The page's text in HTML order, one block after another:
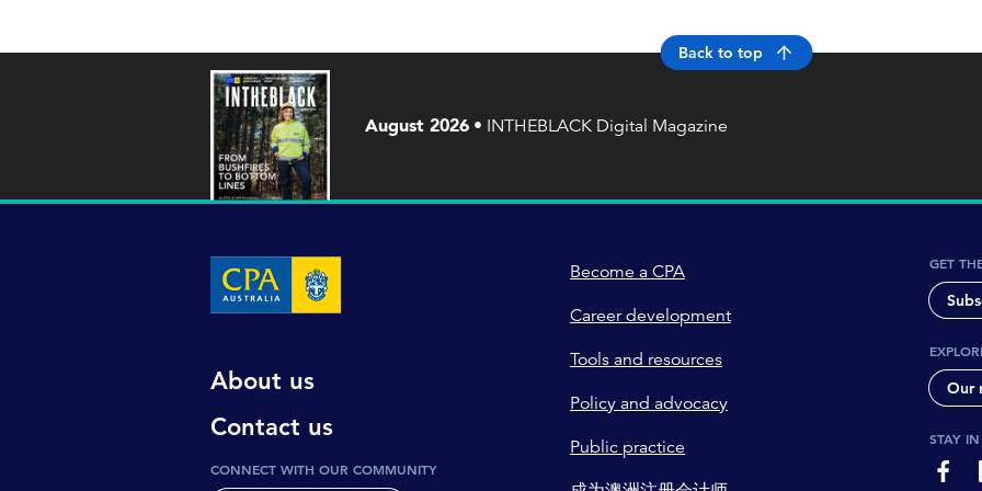
Back to top
August 2026 INTHEBLACK Digital Magazine
About us
Contact us
CONNECT WITH OUR COMMUNITY
Become a CPA
Career development
Tools and resources
Policy and advocacy
Public practice
GET
Our
STAY